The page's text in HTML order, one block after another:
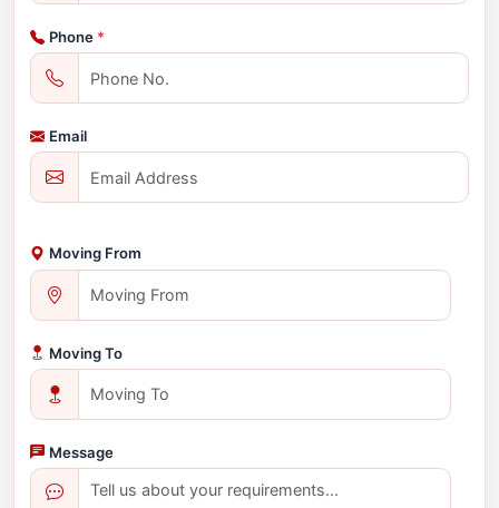
Phone *
Email
Moving From
Moving To
Message